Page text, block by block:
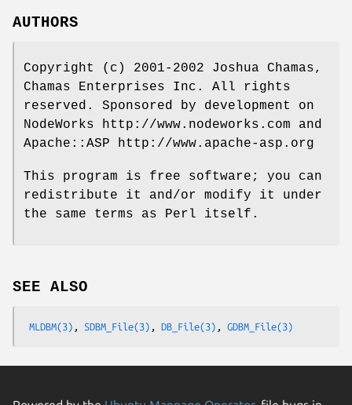
AUTHORS
Copyright (c) 2001-2002 Joshua Chamas,
Chamas Enterprises Inc. All rights
reserved. Sponsored by development on
NodeWorks http://www.nodeworks.com and
Apache::ASP http://www.apache-asp.org
This program is free software; you can
redistribute it and/or modify it under
the same terms as Perl itself.
SEE ALSO
MLDBM(3) , SDBM_File(3) , DB_File(3) , GDBM_File(3)